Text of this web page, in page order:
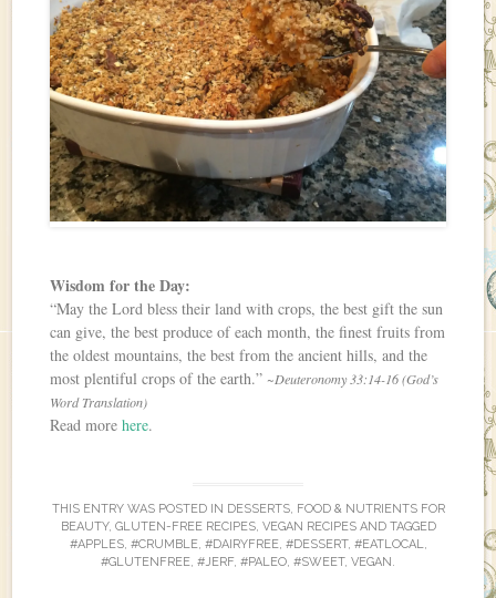
Wisdom for the Day:
“May the Lord bless their land with crops, the best gift the sun
can give, the best produce of each month, the finest fruits from
the oldest mountains, the best from the ancient hills, and the
most plentiful crops of the earth.” ~Deuteronomy 33:14-16 (God’s
Word Translation)
Read morehere.
THIS ENTRY WAS POSTED IN DESSERTS, FOOD & NUTRIENTS FOR
BEAUTY, GLUTEN-FREE RECIPES, VEGAN RECIPESAND TAGGED
#APPLES, #CRUMBLE, #DAIRYFREE, #DESSERT, #EATLOCAL,
#GLUTENFREE, #JERF, #PALEO, #SWEET, VEGAN .